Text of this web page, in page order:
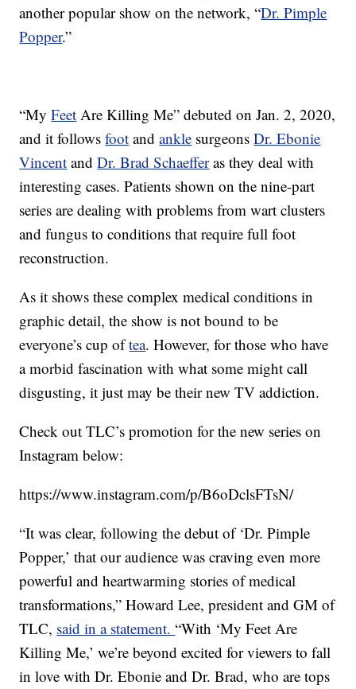
another popular show on the network, “Dr. Pimple
Popper.”
“MyFeet Are Killing Me” debuted on Jan. 2, 2020,
and it followsfoot andankle surgeonsDr. Ebonie
Vincent andDr. Brad Schaefferas they deal with
interesting cases. Patients shown on the nine-part
series are dealing with problems from wart clusters
and fungus to conditions that require full foot
reconstruction.
As it shows these complex medical conditions in
graphic detail, the show is not bound to be
everyone’s cup oftea. However, for those who have
a morbid fascination with what some might call
disgusting, it just may be their new TV addiction.
Check out TLC’s promotion for the new series on
Instagram below:
https://www.instagram.com/p/B6oDclsFTsN/
“It was clear, following the debut of ‘Dr. Pimple
Popper,’ that our audience was craving even more
powerful and heartwarming stories of medical
transformations,” Howard Lee, president and GM of
TLC, said in a statement.“With ‘My Feet Are
Killing Me,’ we’re beyond excited for viewers to fall
in love with Dr. Ebonie and Dr. Brad, who are tops